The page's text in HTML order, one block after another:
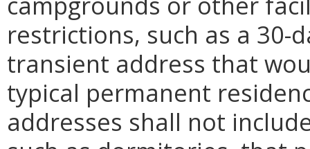
restrictions, such as a
transient address that
typical permanent
addresses shall not